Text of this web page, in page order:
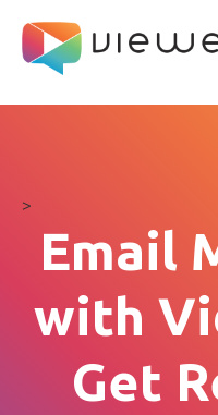
>
Email
with
Get